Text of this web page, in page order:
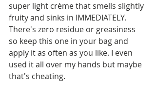
super light crème that smells slightly
fruity and sinks in IMMEDIATELY.
There's zero residue or greasiness
so keep this one in your bag and
apply it as often as you like. I even
used it all over my hands but maybe
that's cheating.